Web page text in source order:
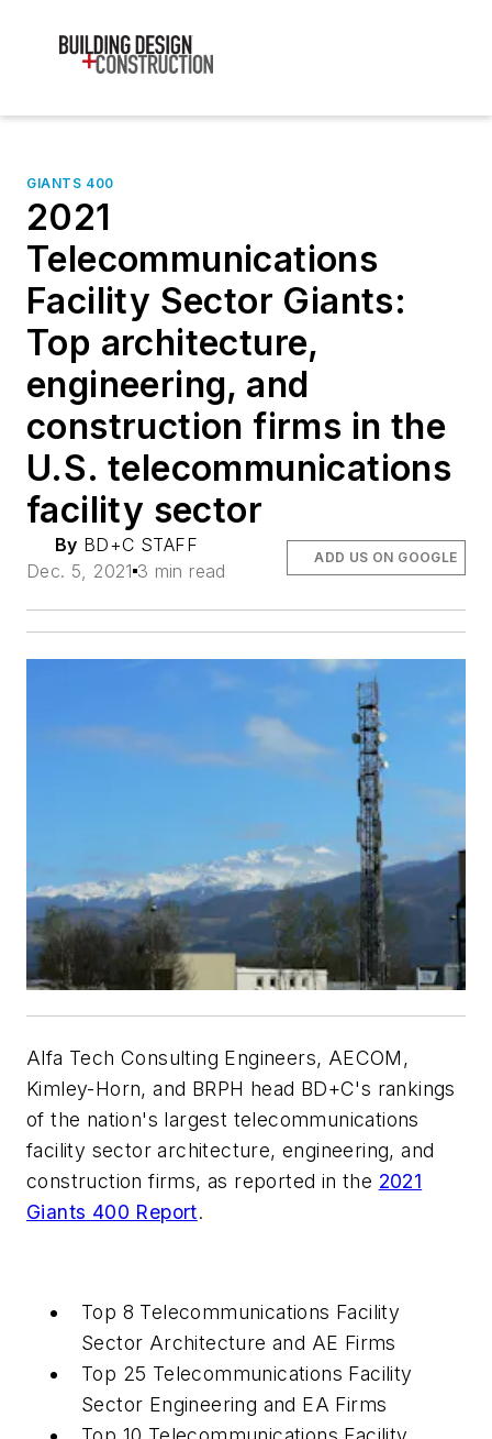
GIANTS 400
2021
Telecommunications
Facility Sector Giants:
Top architecture,
engineering, and
construction firms in the
U.S. telecommunications
facility sector
By BD+C STAFF
Dec. 5, 2021 3 min read
ADD US ON GOOGLE
Alfa Tech Consulting Engineers, AECOM,
Kimley-Horn, and BRPH head BD+C's rankings
of the nation's largest telecommunications
facility sector architecture, engineering, and
construction firms, as reported in the 2021
Giants 400 Report.
Top 8 Telecommunications Facility
Sector Architecture and AE Firms
Top 25 Telecommunications Facility
Sector Engineering and EA Firms